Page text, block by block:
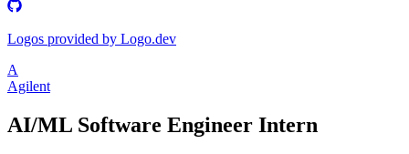
Logos provided by Logo.dev
A
Agilent
AI/ML Software Engineer Intern